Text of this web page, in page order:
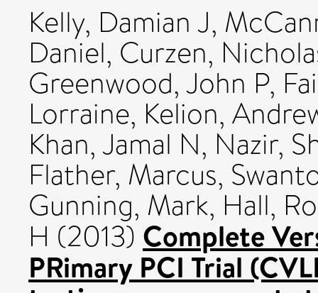
Kelly, Damian J,
Daniel, Curzen,
Greenwood, John P,
Lorraine, Kelion,
Khan, Jamal N, Nazir,
Flather, Marcus,
Gunning, Mark, Hall,
H (2013) Complete
PRimary PCI Trial